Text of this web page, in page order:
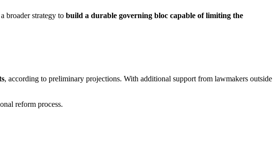
broader strategy to build a durable governing bloc capable of limiting the
, according to preliminary projections. With additional support from lawmakers outside
reform process.